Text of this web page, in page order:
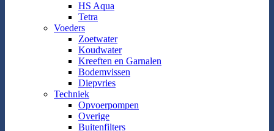
HS Aqua
Tetra
Voeders
Zoetwater
Koudwater
Kreeften en Garnalen
Bodemvissen
Diepvries
Techniek
Opvoerpompen
Overige
Buitenfilters